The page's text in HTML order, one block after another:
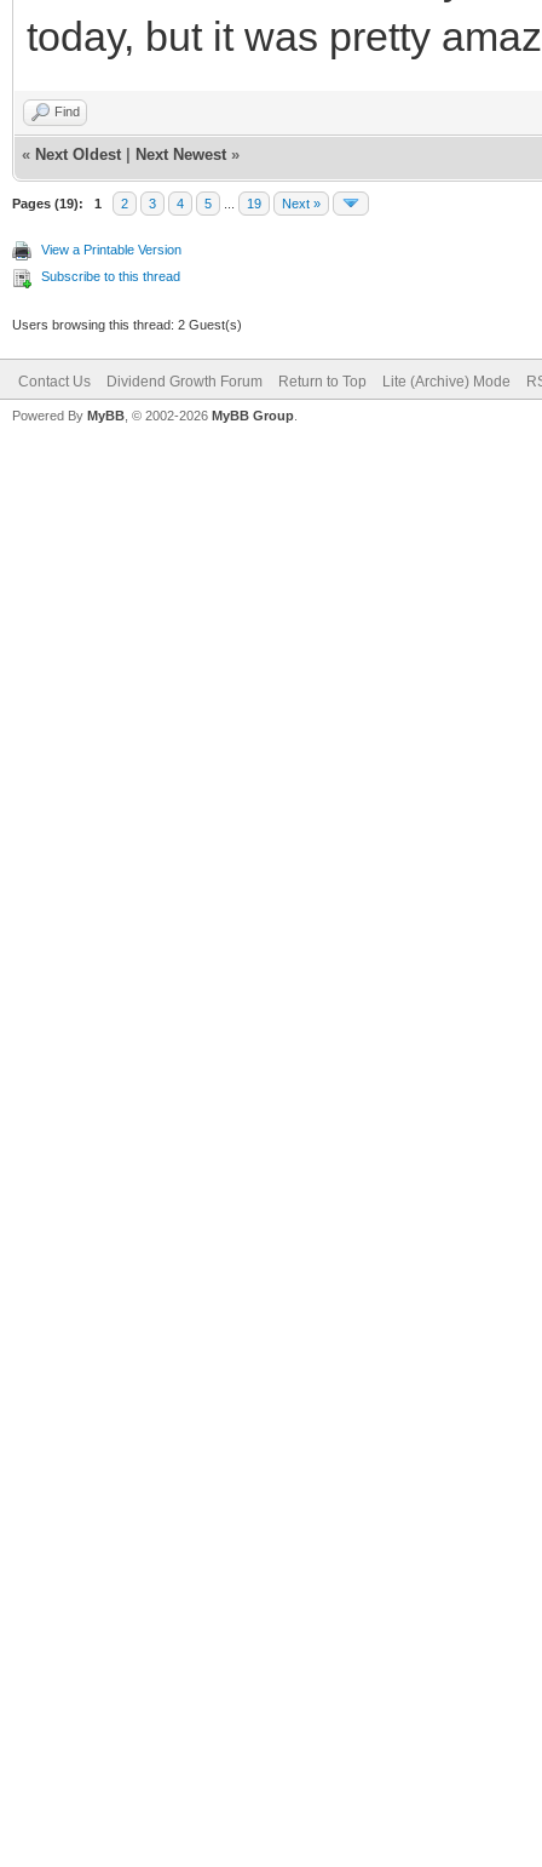
today, but it was pretty
Find
« Next Oldest Next Newest »
Pages (19): 1 2 3 4 5 19 Next »
View a Printable Version
Subscribe to this thread
Users browsing this thread: 2 Guest(s)
Contact Us Dividend Growth Forum Return to Top Lite (Archive) Mode
Powered By MyBB , © 2002-2026 MyBB Group